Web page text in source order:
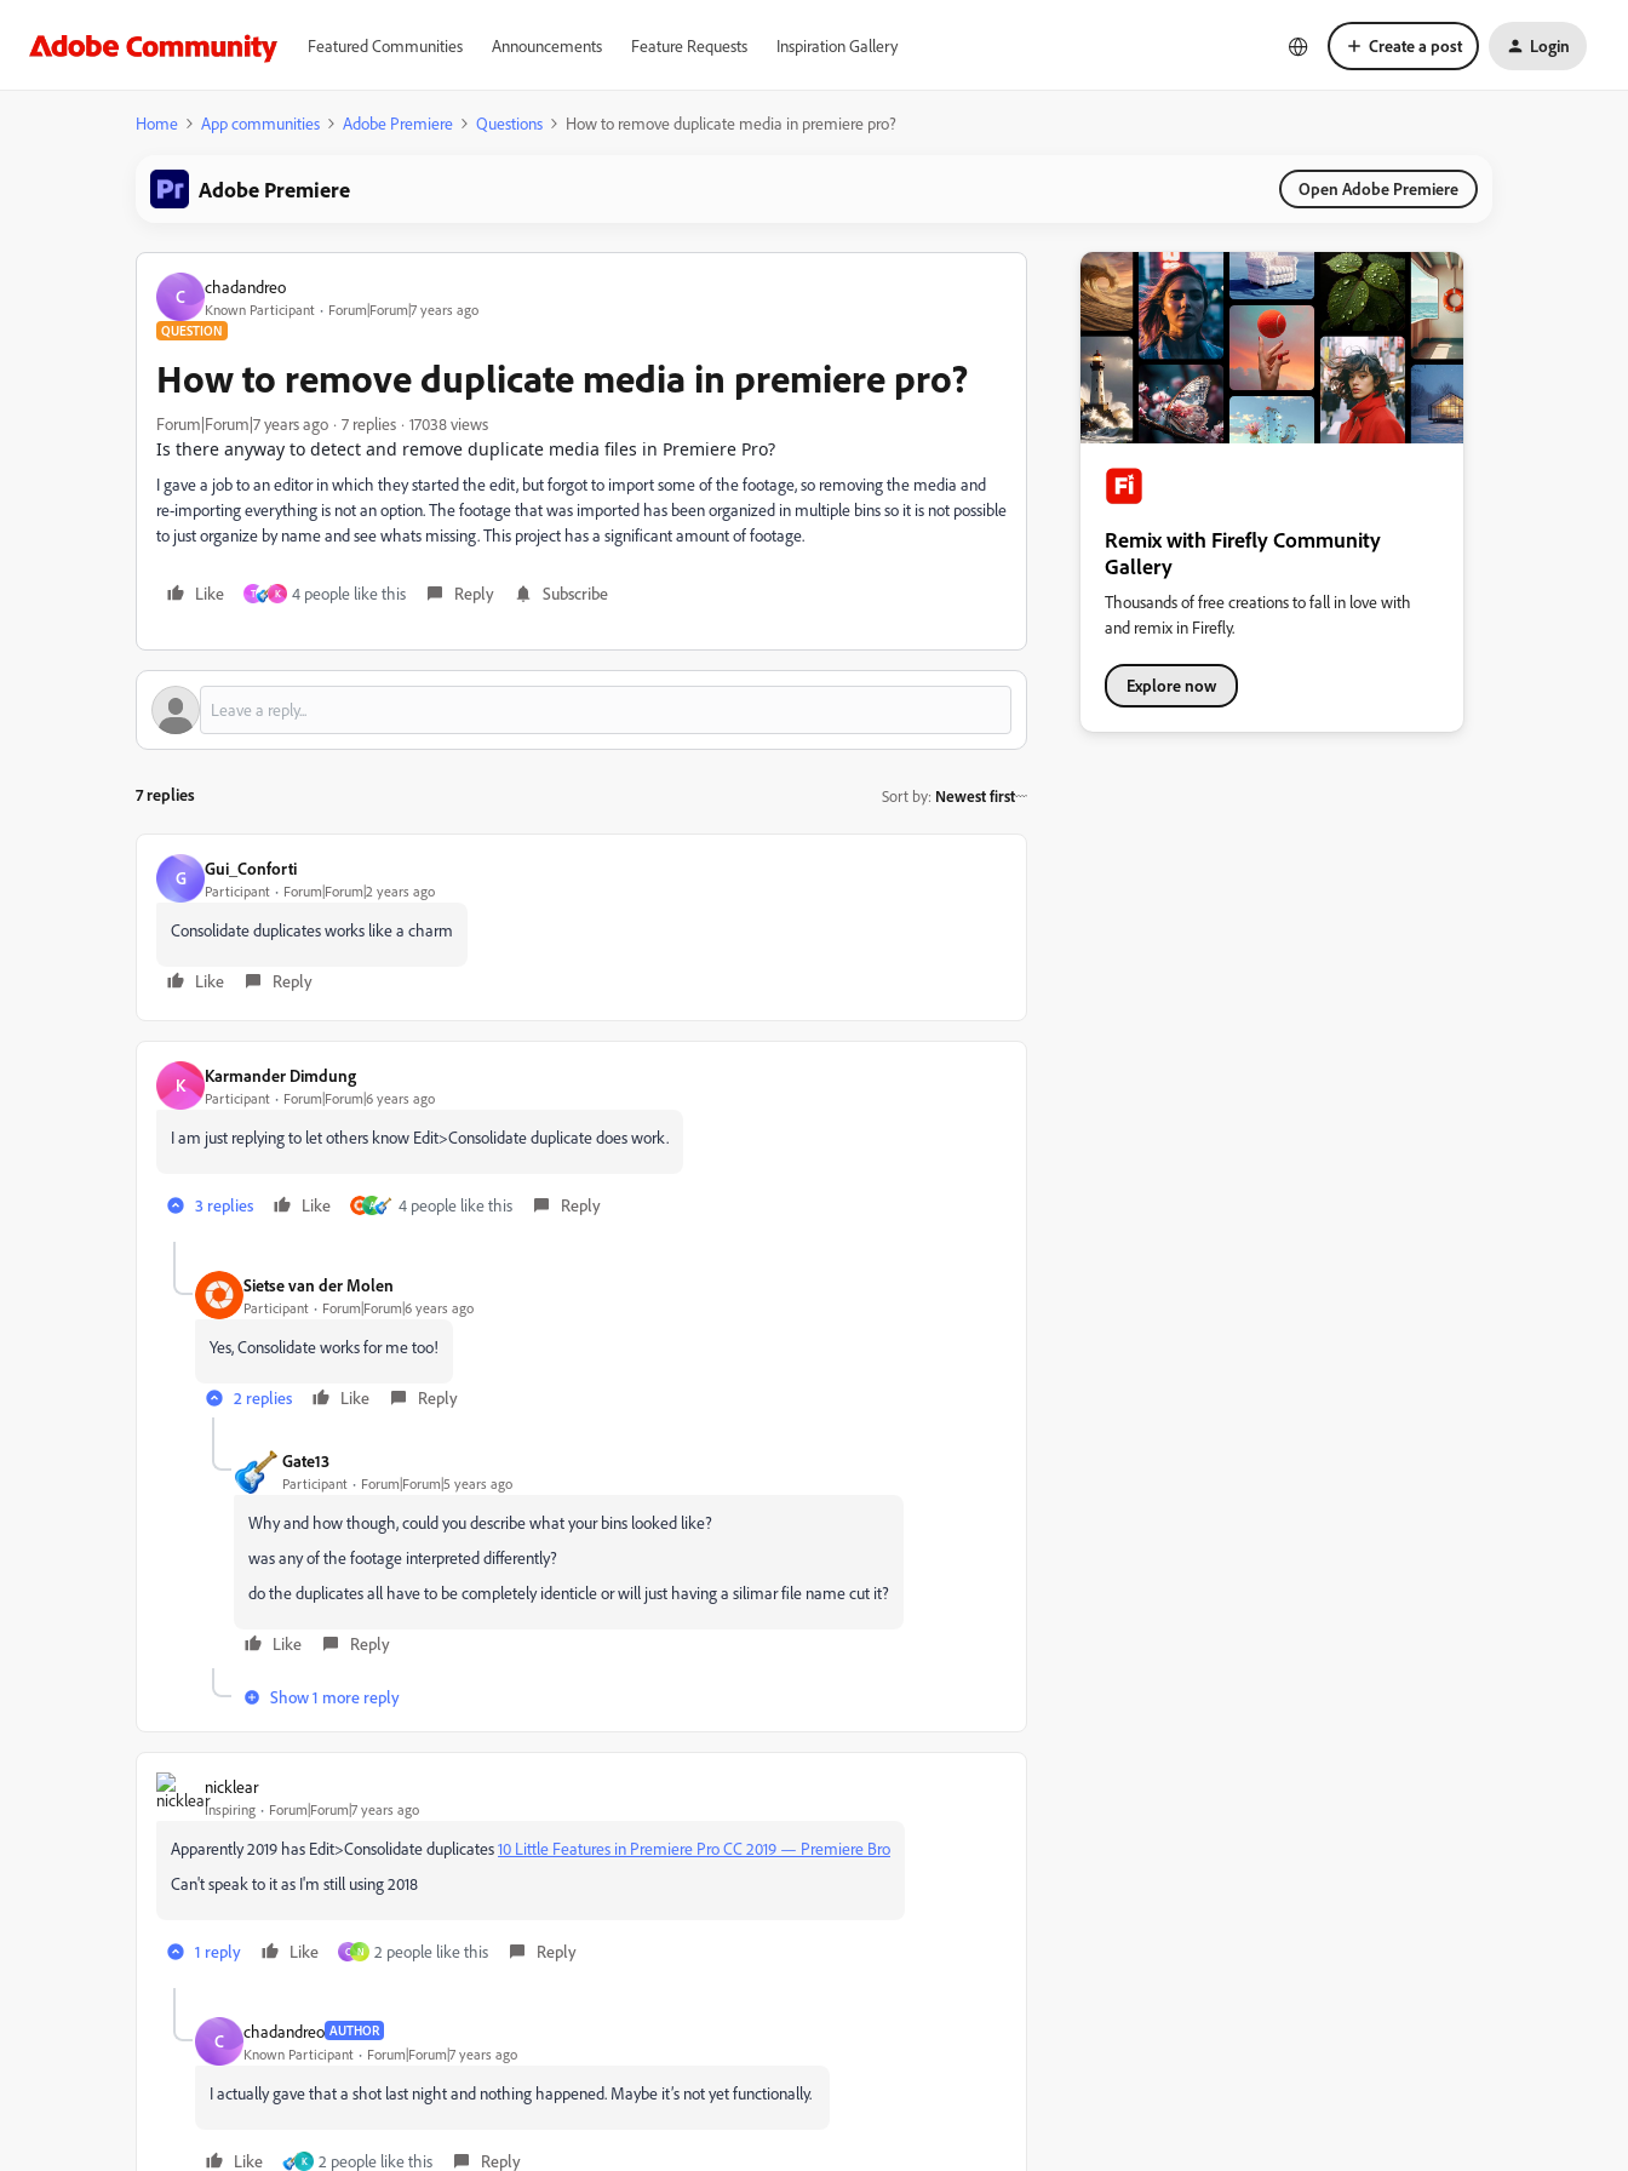
Featured Communities Announcements Feature Requests Inspiration Gallery Create a post Login
Home App communities Adobe Premiere Questions How to remove duplicate media in premiere pro?
Adobe Premiere Open Adobe Premiere
C chadandreo
Known Participant Forum|Forum|7 years ago
QUESTION
How to remove duplicate media in premiere pro?
Forum|Forum|7 years ago 7 replies 17038 views
Is there anyway to detect and remove duplicate media files in Premiere Pro?
I gave a job to an editor in which they started the edit, but forgot to import some of the footage, so removing the media and
re-importing everything is not an option. The footage that was imported has been organized in multiple bins so it is not possible
to just organize by name and see whats missing. This project has a significant amount of footage.
Like T K 4 people like this Reply Subscribe
7 replies Sort by: Newest first
G Gui_Conforti
Participant Forum|Forum|2 years ago
Consolidate duplicates works like a charm
Like Reply
K Karmander Dimdung
Participant Forum|Forum|6 years ago
I am just replying to let others know Edit>Consolidate duplicate does work.
3 replies Like A 4 people like this Reply
Sietse van der Molen
Participant Forum|Forum|6 years ago
Yes, Consolidate works for me too!
2 replies Like Reply
Gate13
Participant Forum|Forum|5 years ago
Why and how though, could you describe what your bins looked like?
was any of the footage interpreted differently?
do the duplicates all have to be completely identicle or will just having a silimar file name cut it?
Like Reply
Show 1 more reply
nicklear
Inspiring Forum|Forum|7 years ago
Apparently 2019 has Edit>Consolidate duplicates10 Little Features in Premiere Pro CC 2019 — Premiere Bro
Can't speak to it as I'm still using 2018
1 reply Like C N 2 people like this Reply
C chadandreo AUTHOR
Known Participant Forum|Forum|7 years ago
I actually gave that a shot last night and nothing happened. Maybe it’s not yet functionally.
Like K 2 people like this Reply
Remix with Firefly Community
Gallery
Thousands of free creations to fall in love with
and remix in Firefly.
Explore now